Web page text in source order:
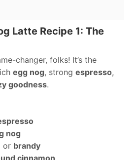
Latte Recipe 1: The
changer, folks! It’s the
egg nog, strong espresso,
goodness.
nog
or brandy
cinnamon